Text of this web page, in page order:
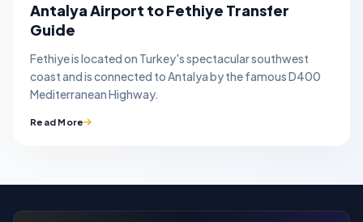
Antalya Airport to Fethiye Transfer
Guide
Fethiye is located on Turkey's spectacular southwest
coast and is connected to Antalya by the famous D400
Mediterranean Highway.
Read More